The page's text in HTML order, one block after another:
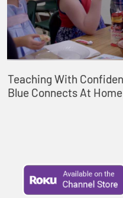
Teaching With
Blue Connects At